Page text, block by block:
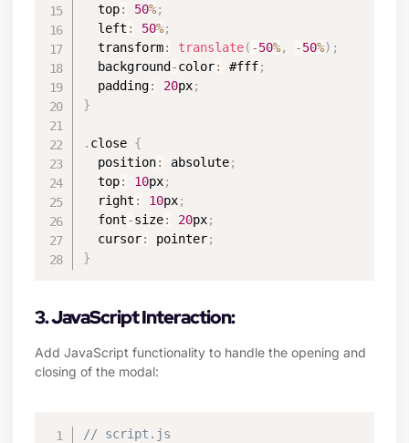
  top
: 50%;
  left
: 50%;
  transform
: translate( -50%, -50%) ;
  background
-color: #fff;
  padding
: 20px;
}
. close {
  position
: absolute;
  top
: 10px;
  right
: 10px;
  font
-size: 20px;
  cursor
: pointer;
}
3. JavaScript Interaction:
Add JavaScript functionality to handle the opening and
closing of the modal:
// script.js